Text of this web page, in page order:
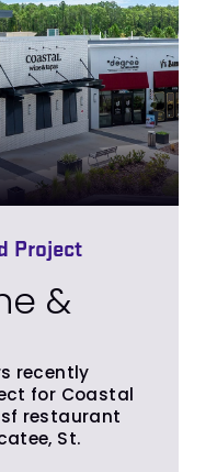
Project
&
recently
for Coastal
sf restaurant
St.